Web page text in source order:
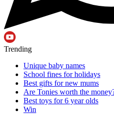
Trending
Unique baby names
School fines for holidays
Best gifts for new mums
Are Tonies worth the
Best toys for 6 year olds
Win